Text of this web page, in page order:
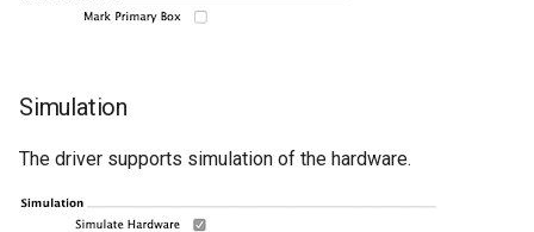
Simulation
The driver supports simulation of the hardware.